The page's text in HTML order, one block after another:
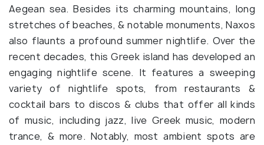
Aegean sea. Besides its charming mountains, long
stretches of beaches, & notable monuments, Naxos
also flaunts a profound summer nightlife. Over the
recent decades, this Greek island has developed an
engaging nightlife scene. It features a sweeping
variety of nightlife spots, from restaurants &
cocktail bars to discos & clubs that offer all kinds
of music, including jazz, live Greek music, modern
trance, & more. Notably, most ambient spots are